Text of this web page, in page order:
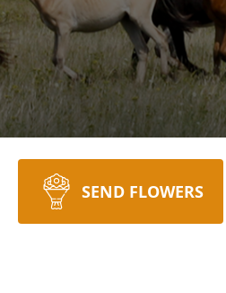
SEND FLOWERS